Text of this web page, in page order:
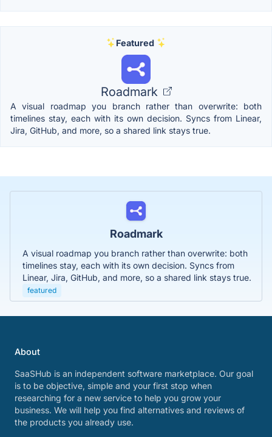
Featured
Roadmark
A visual roadmap you branch rather than overwrite: both
timelines stay, each with its own decision. Syncs from Linear,
Jira, GitHub, and more, so a shared link stays true.
Roadmark
A visual roadmap you branch rather than overwrite: both
timelines stay, each with its own decision. Syncs from
Linear, Jira, GitHub, and more, so a shared link stays true.
featured
About
SaaSHub is an independent software marketplace. Our goal
is to be objective, simple and your first stop when
researching for a new service to help you grow your
business. We will help you find alternatives and reviews of
the products you already use.